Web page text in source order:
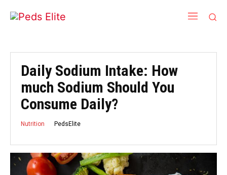
Daily Sodium Intake: How
much Sodium Should You
Consume Daily?
Nutrition PedsElite